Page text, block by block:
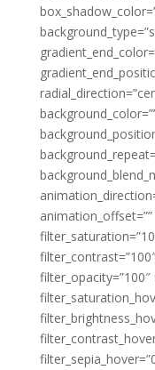
filter_opacity=”100″